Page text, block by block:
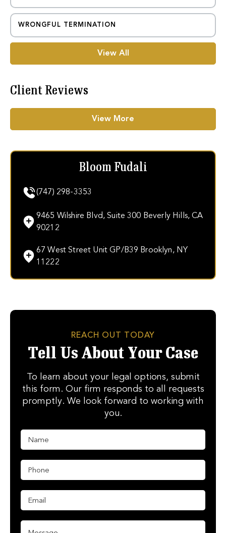
WRONGFUL TERMINATION
View All
Client Reviews
View More
Bloom Fudali
(747) 298-3353
9465 Wilshire Blvd, Suite 300 Beverly Hills, CA
90212
67 West Street Unit GP/B39 Brooklyn, NY
11222
REACH OUT TODAY
Tell Us About Your Case
To learn about your legal options, submit
this form. Our firm responds to all requests
promptly. We look forward to working with
you.
E
i
N
a
e
P
N
e
P
n
*
E
iM